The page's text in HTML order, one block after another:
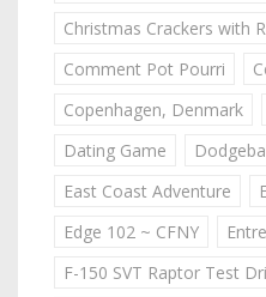
Christmas Crackers with
Comment Pot Pourri
Copenhagen, Denmark
Dating Game
East Coast Adventure
Edge 102 ~ CFNY
F-150 SVT Raptor Test